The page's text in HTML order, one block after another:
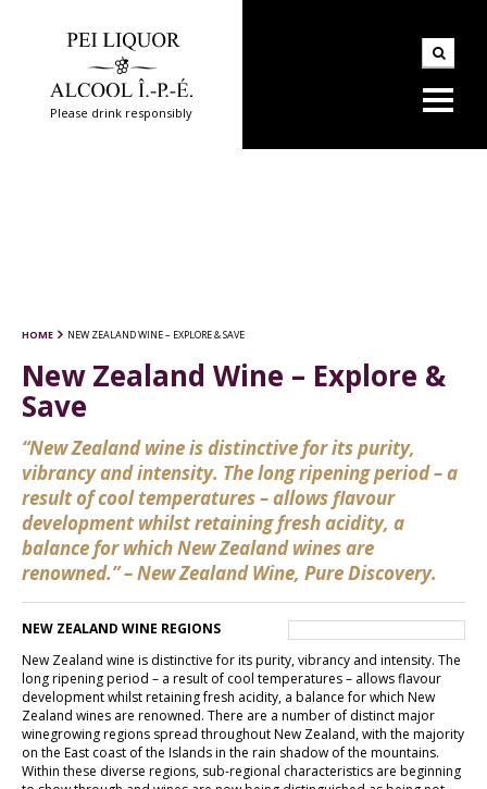
Please drink responsibly
HOME NEW ZEALAND WINE – EXPLORE & SAVE
New Zealand Wine – Explore &
Save
“New Zealand wine is distinctive for its purity,
vibrancy and intensity. The long ripening period – a
result of cool temperatures – allows flavour
development whilst retaining fresh acidity, a
balance for which New Zealand wines are
renowned.” – New Zealand Wine, Pure Discovery.
NEW ZEALAND WINE REGIONS
New Zealand wine is distinctive for its purity, vibrancy and intensity. The
long ripening period – a result of cool temperatures – allows flavour
development whilst retaining fresh acidity, a balance for which New
Zealand wines are renowned. There are a number of distinct major
winegrowing regions spread throughout New Zealand, with the majority
on the East coast of the Islands in the rain shadow of the mountains.
Within these diverse regions, sub-regional characteristics are beginning